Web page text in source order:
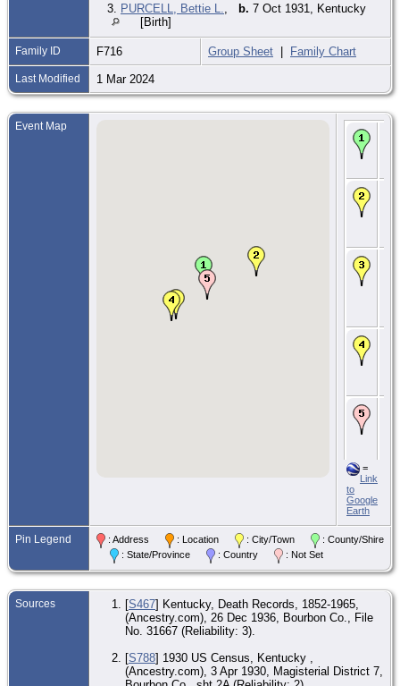
3. PURCELL, Bettie L. b. 7 Oct 1931, Kentucky
[Birth]
Family ID F716 Group Sheet | Family Chart
Last Modified 1 Mar 2024
Event Map
=
Link
to
Google
Earth
Pin Legend : Address : Location : City/Town
: County/Shire
: State/Province
: Country : Not Set
Sources [S467] Kentucky, Death Records, 1852-1965,
(Ancestry.com), 26 Dec 1936, Bourbon Co., File
No. 31667 (Reliability: 3).
[S788] 1930 US Census, Kentucky ,
(Ancestry.com), 3 Apr 1930, Magisterial District 7,